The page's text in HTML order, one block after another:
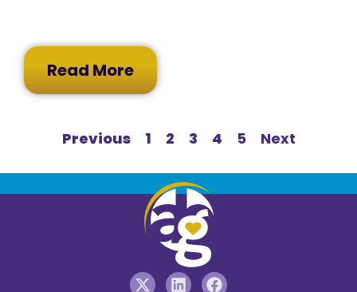
Read More
Previous 1 2 3 4 5 Next